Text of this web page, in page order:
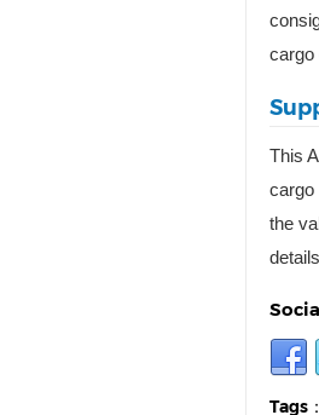
cargo
This
cargo
the
Tags：